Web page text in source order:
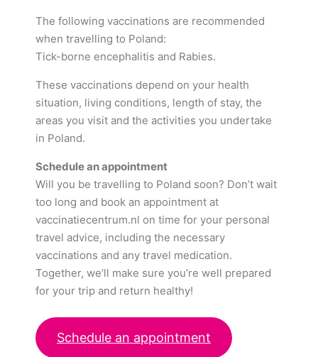
The following vaccinations are recommended
when travelling to Poland:
Tick-borne encephalitis and Rabies.
These vaccinations depend on your health
situation, living conditions, length of stay, the
areas you visit and the activities you undertake
in Poland.
Schedule an appointment
Will you be travelling to Poland soon? Don’t wait
too long and book an appointment at
vaccinatiecentrum.nl on time for your personal
travel advice, including the necessary
vaccinations and any travel medication.
Together, we’ll make sure you’re well prepared
for your trip and return healthy!
Schedule an appointment